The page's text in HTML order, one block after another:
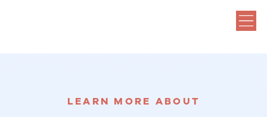
LEARN MORE ABOUT